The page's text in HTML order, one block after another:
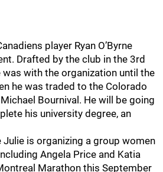
player Ryan O’Byrne
Drafted by the club in the 3rd
was with the organization until the
he was traded to the Colorado
Bournival. He will be going
his university degree, an
Julie is organizing a group women
Angela Price and Katia
Marathon this September